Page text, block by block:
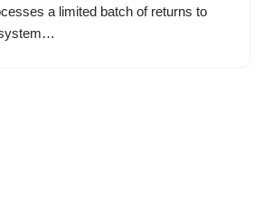
a limited batch of returns to